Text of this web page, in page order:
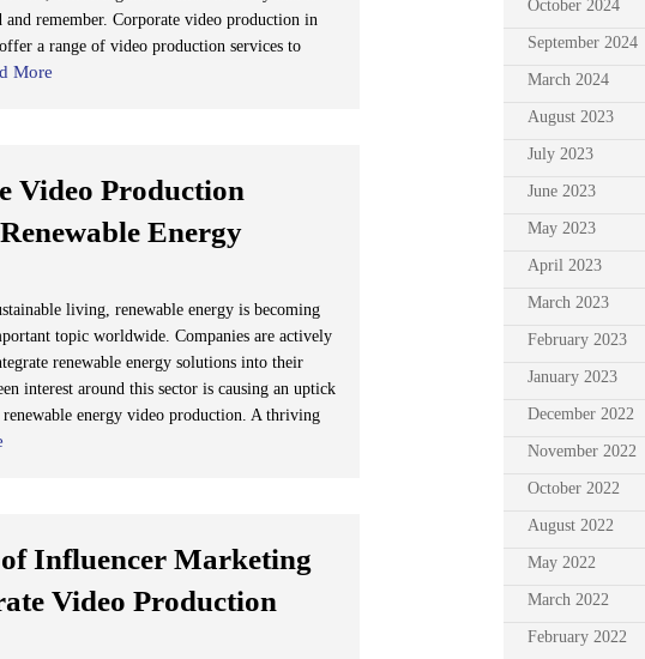
and remember. Corporate video production in
a range of video production services to
More
Video Production
Energy
living, renewable energy is becoming
topic worldwide. Companies are actively
renewable energy solutions into their
interest around this sector is causing an uptick
energy video production. A thriving
Influencer Marketing
Video Production
October 2024
September 2024
March 2024
August 2023
July 2023
June 2023
May 2023
April 2023
March 2023
February 2023
January 2023
December 2022
November 2022
October 2022
August 2022
May 2022
March 2022
February 2022